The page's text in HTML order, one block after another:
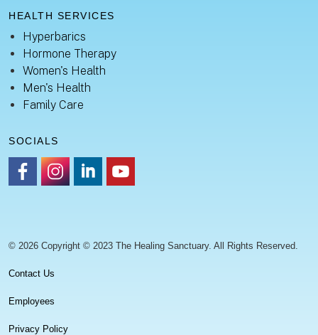
HEALTH SERVICES
Hyperbarics
Hormone Therapy
Women's Health
Men's Health
Family Care
SOCIALS
© 2026 Copyright © 2023 The Healing Sanctuary. All Rights Reserved.
Contact Us
Employees
Privacy Policy